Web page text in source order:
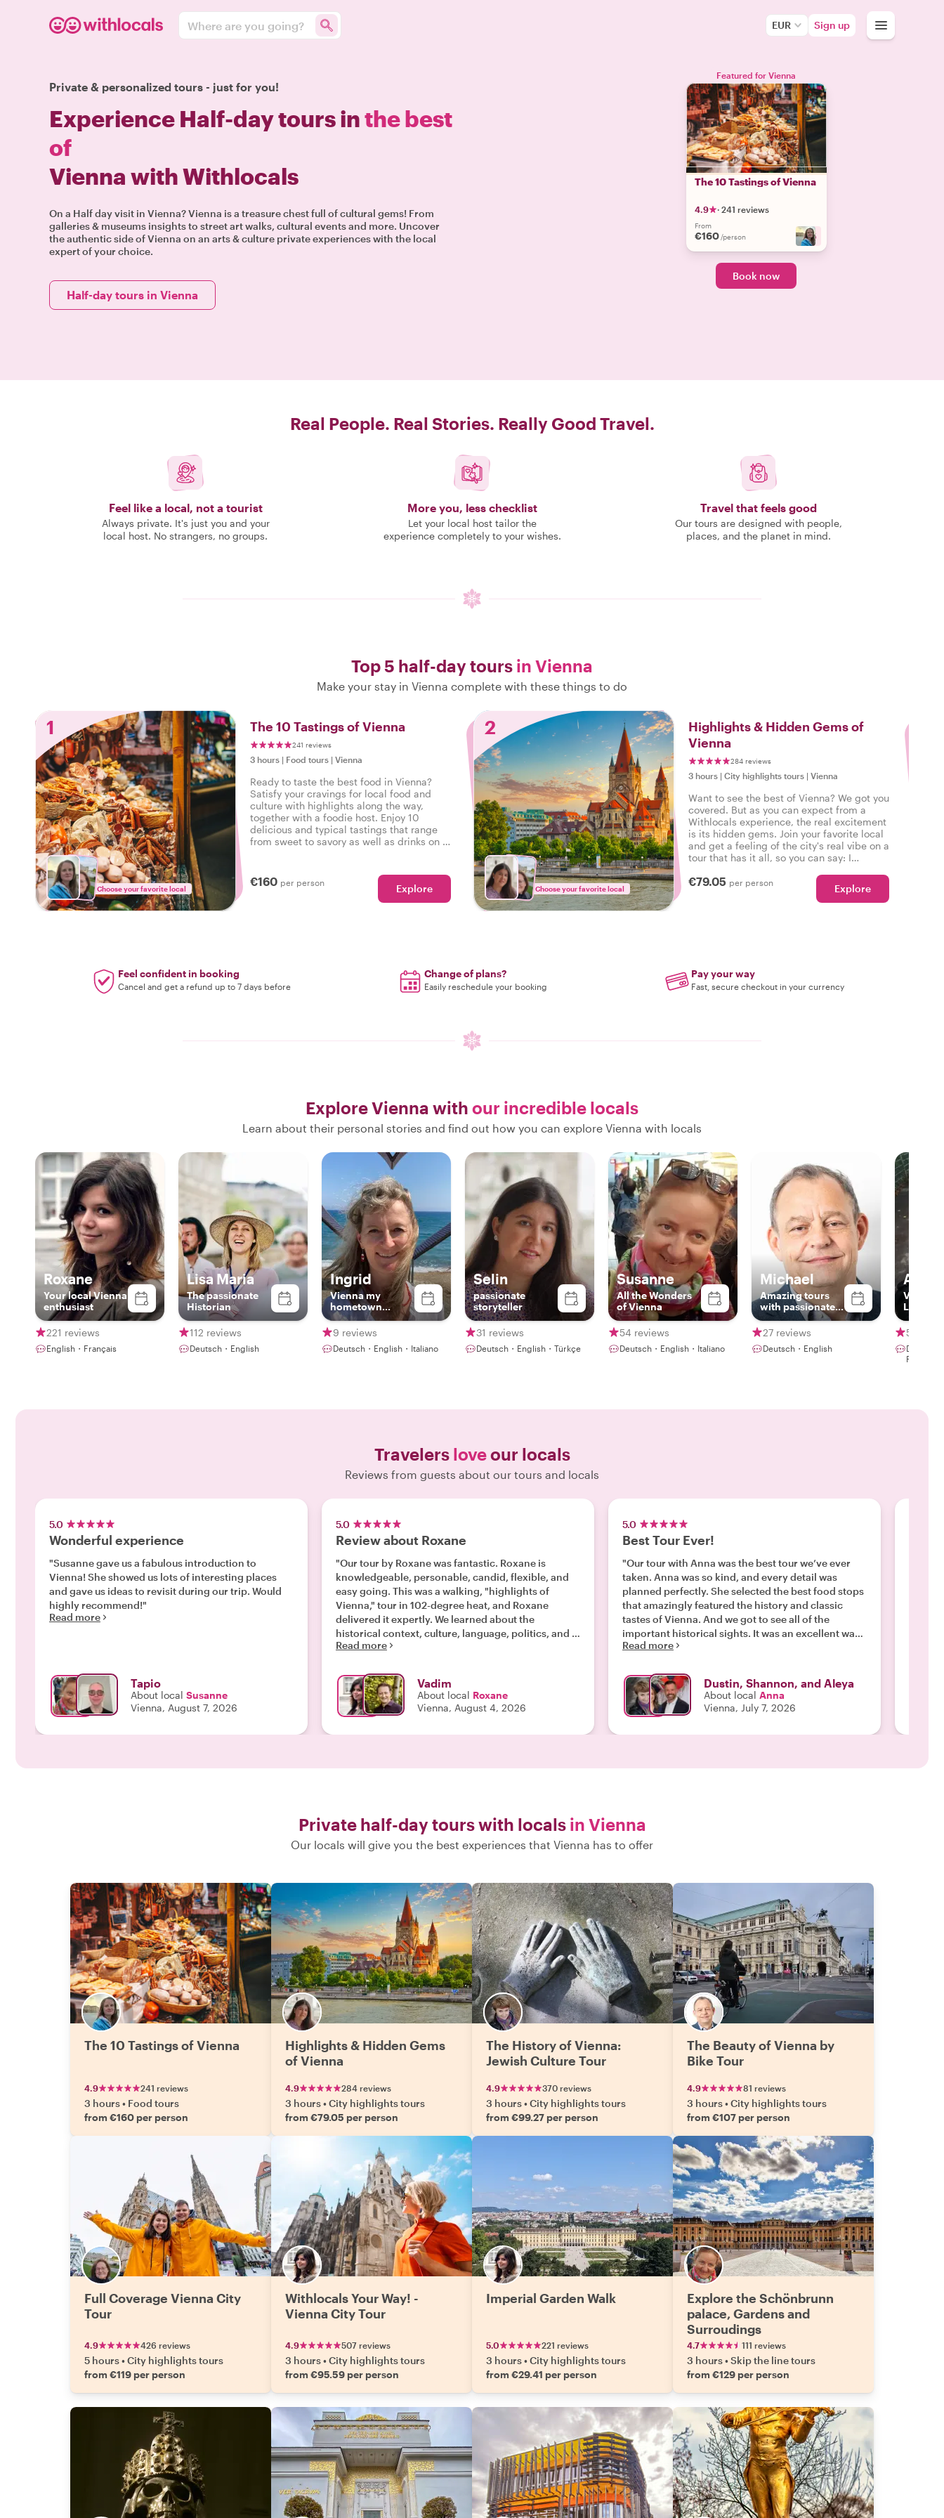
Where are you going? EUR Sign up
Private & personalized tours - just for you!
Experience Half-day tours inthe best
of
Vienna with Withlocals
On a Half day visit in Vienna? Vienna is a treasure chest full of cultural gems! From
galleries & museums insights to street art walks, cultural events and more. Uncover
the authentic side of Vienna on an arts & culture private experiences with the local
expert of your choice.
Half-day tours in Vienna
Featured for Vienna
The 10 Tastings of Vienna
4.9 · 241 reviews
From
€160 /person +5
Book now
Real People. Real Stories. Really Good Travel.
Feel like a local, not a tourist
Always private. It's just you and your
local host. No strangers, no groups.
More you, less checklist
Let your local host tailor the
experience completely to your wishes.
Travel that feels good
Our tours are designed with people,
places, and the planet in mind.
Top 5 half-day tours in Vienna
Make your stay in Vienna complete with these things to do
1
Choose your favorite local
The 10 Tastings of Vienna
241 reviews
3 hours | Food tours | Vienna
Ready to taste the best food in Vienna?
Satisfy your cravings for local food and
culture with highlights along the way,
together with a foodie host. Enjoy 10
delicious and typical tastings that range
from sweet to savory as well as drinks on a
€160 per person Explore
2
Choose your favorite local
Highlights & Hidden Gems of
Vienna
284 reviews
3 hours | City highlights tours | Vienna
Want to see the best of Vienna? We got you
covered. But as you can expect from a
Withlocals experience, the real excitement
is its hidden gems. Join your favorite local
and get a feeling of the city's real vibe on a
tour that has it all, so you can say: I
€79.05 per person Explore
Feel confident in booking
Cancel and get a refund up to 7 days before
Change of plans?
Easily reschedule your booking
Pay your way
Fast, secure checkout in your currency
Explore Vienna with our incredible locals
Learn about their personal stories and find out how you can explore Vienna with locals
Roxane
Your local Vienna
enthusiast
221 reviews
English・Français
Lisa Maria
The passionate
Historian
112 reviews
Deutsch・English
Ingrid
Vienna my
hometown...
9 reviews
Deutsch・English・Italiano
Selin
passionate
storyteller
31 reviews
Deutsch・English・Türkçe
Susanne
All the Wonders
of Vienna
54 reviews
Deutsch・English・Italiano
Michael
Amazing tours
with passionate
local
27 reviews
Deutsch・English
Anna
Laughs
54
Deutsch
Polski
Travelers loveour locals
Reviews from guests about our tours and locals
5.0
Wonderful experience
"Susanne gave us a fabulous introduction to
Vienna! She showed us lots of interesting places
and gave us ideas to revisit during our trip. Would
highly recommend!"
Read more
Tapio
About local Susanne
Vienna, August 7, 2026
5.0
Review about Roxane
"Our tour by Roxane was fantastic. Roxane is
knowledgeable, personable, candid, flexible, and
easy going. This was a walking, "highlights of
Vienna," tour in 102-degree heat, and Roxane
delivered it expertly. We learned about the
historical context, culture, language, politics, and a
bit about everyday life in Austria. Roxane made us
our tour on the fly to take us to places specific to
our interests. "
Read more
Vadim
About local Roxane
Vienna, August 4, 2026
5.0
Best Tour Ever!
"Our tour with Anna was the best tour we’ve ever
taken. Anna was so kind, and every detail was
planned perfectly. She selected the best food stops
that amazingly featured the history and classic
tastes of Vienna. And we got to see all of the
important historical sights. It was an excellent way
to start off our trip to Austria, and we found
tour over the course of our trip. But the main reason
for a wonderful tour was Anna. She is an absolute
pro and made tailored the tour stop our family so it
was fun and engaging for all of us. We have taken a
Read more
Dustin, Shannon, and Aleya
About local Anna
Vienna, July 7, 2026
Private half-day tours with locals in Vienna
Our locals will give you the best experiences that Vienna has to offer
The 10 Tastings of Vienna
4.9 241 reviews
3 hours• Food tours
from €160 per person
Highlights & Hidden Gems
of Vienna
4.9 284 reviews
3 hours•City highlights tours
from €79.05 per person
The History of Vienna:
Jewish Culture Tour
4.9 370 reviews
3 hours•City highlights tours
from €99.27 per person
The Beauty of Vienna by
Bike Tour
4.9 81 reviews
3 hours•City highlights tours
from €107 per person
Full Coverage Vienna City
Tour
4.9 426 reviews
5 hours•City highlights tours
from €119 per person
Withlocals Your Way! -
Vienna City Tour
4.9 507 reviews
3 hours•City highlights tours
from €95.59 per person
Imperial Garden Walk
5.0 221 reviews
3 hours•City highlights tours
from €29.41 per person
Explore the Schönbrunn
palace, Gardens and
Surroudings
4.7 111 reviews
3 hours•Skip the line tours
from €129 per person